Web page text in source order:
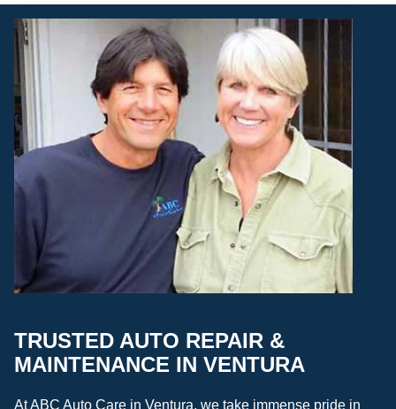
TRUSTED AUTO REPAIR &
MAINTENANCE IN VENTURA
At ABC Auto Care in Ventura, we take immense pride in